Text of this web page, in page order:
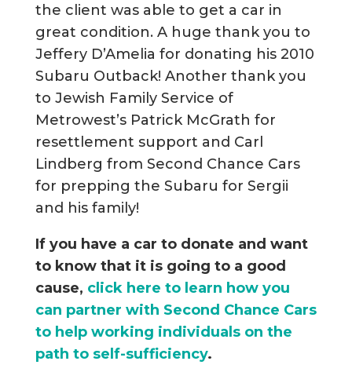
the client was able to get a car in
great condition. A huge thank you to
Jeffery D’Amelia for donating his 2010
Subaru Outback! Another thank you
to Jewish Family Service of
Metrowest’s Patrick McGrath for
resettlement support and Carl
Lindberg from Second Chance Cars
for prepping the Subaru for Sergii
and his family!
If you have a car to donate and want
to know that it is going to a good
cause, click here to learn how you
can partner with Second Chance Cars
to help working individuals on the
path to self-sufficiency.